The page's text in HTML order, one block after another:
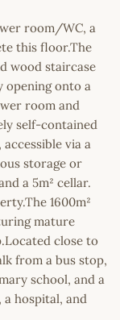
room/WC, a
this floor.The
wood staircase
opening onto a
room and
self-contained
via a
storage or
a 5m² cellar.
1600m²
mature
close to
from a bus stop,
school, and a
hospital, and